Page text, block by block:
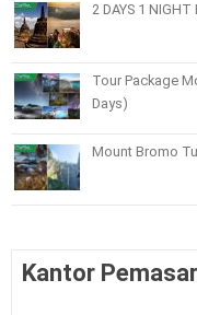
2 DAYS 1
Tour Package
Days)
Mount Bromo
Kantor